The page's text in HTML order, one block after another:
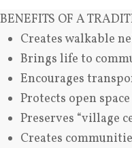
BENEFITS OF A
Creates walkable
Brings life to
Encourages
Protects open space
Preserves “village
Creates